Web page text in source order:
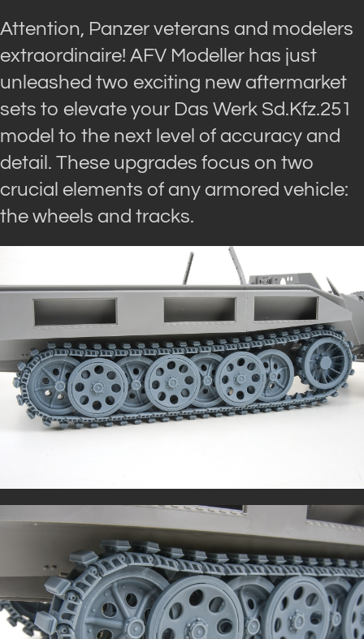
Attention, Panzer veterans and modelers
extraordinaire! AFV Modeller has just
unleashed two exciting new aftermarket
sets to elevate your Das Werk Sd.Kfz.251
model to the next level of accuracy and
detail. These upgrades focus on two
crucial elements of any armored vehicle:
the wheels and tracks.